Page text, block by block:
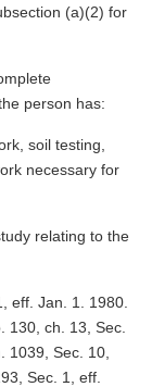
(a)(2) for
person has:
soil testing,
necessary for
relating to the
eff. Jan. 1. 1980.
130, ch. 13, Sec.
1039, Sec. 10,
Sec. 1, eff.